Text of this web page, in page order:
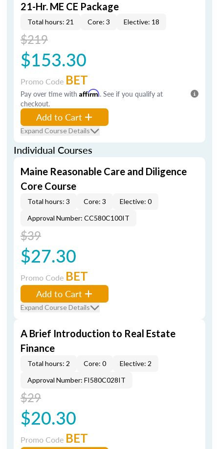
21-Hr. ME CE Package
Total hours: 21 Core: 3 Elective: 18
$219
$153.30
Promo Code BET
Pay over time with Affirm. See if you qualify at
checkout.
Add to Cart
Expand Course Details
Individual Courses
Maine Reasonable Care and Diligence
Core Course
Total hours: 3 Core: 3
Elective: 0
Approval Number: CC580C100IT
$39
$27.30
Promo Code BET
Add to Cart
Expand Course Details
A Brief Introduction to Real Estate
Finance
Total hours: 2 Core: 0
Elective: 2
Approval Number: FI580C028IT
$29
$20.30
Promo Code BET